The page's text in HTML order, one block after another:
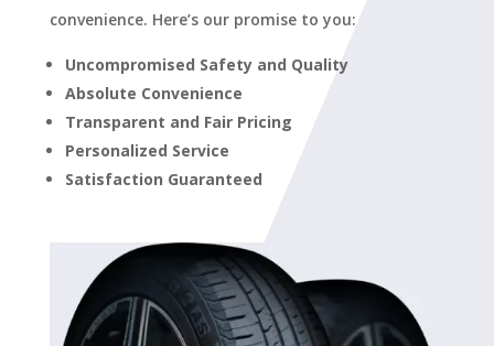
convenience. Here’s our promise to you:
Uncompromised Safety and Quality
Absolute Convenience
Transparent and Fair Pricing
Personalized Service
Satisfaction Guaranteed